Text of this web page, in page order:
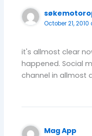
October 21,
it's allmost clear
happened. Social
channel in allmost
Mag App